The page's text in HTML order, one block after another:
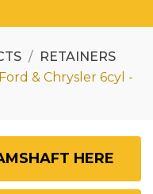
RETAINERS
& Chrysler 6cyl -
HERE